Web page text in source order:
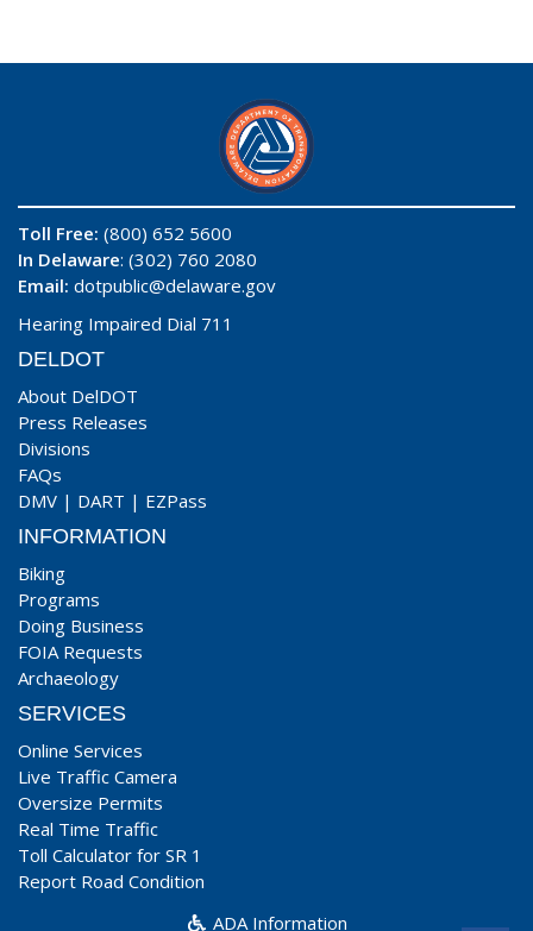
Toll Free: (800) 652 5600
In Delaware: (302) 760 2080
Email: dotpublic@delaware.gov
Hearing Impaired Dial 711
DELDOT
About DelDOT
Press Releases
Divisions
FAQs
DMV | DART | EZPass
INFORMATION
Biking
Programs
Doing Business
FOIA Requests
Archaeology
SERVICES
Online Services
Live Traffic Camera
Oversize Permits
Real Time Traffic
Toll Calculator for SR 1
Report Road Condition
ADA Information